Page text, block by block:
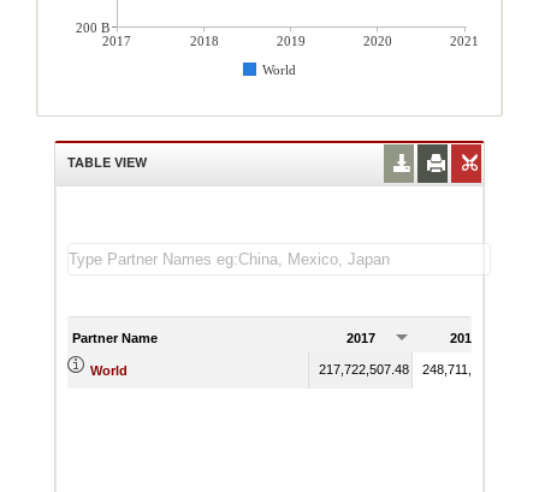
2017 2018 2019 2020
2021
World
200 B
TABLE VIEW
Partner Name 2017 2018
World 217,722,507.48 248,711,690.01